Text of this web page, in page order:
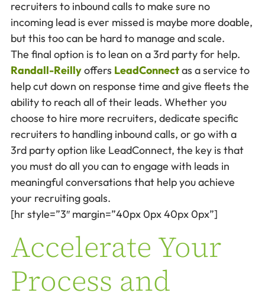
recruiters to inbound calls to make sure no
incoming lead is ever missed is maybe more doable,
but this too can be hard to manage and scale.
The final option is to lean on a 3rd party for help.
Randall-Reillyoffers LeadConnectas a service to
help cut down on response time and give fleets the
ability to reach all of their leads. Whether you
choose to hire more recruiters, dedicate specific
recruiters to handling inbound calls, or go with a
3rd party option like LeadConnect, the key is that
you must do all you can to engage with leads in
meaningful conversations that help you achieve
your recruiting goals.
[hr style=”3″ margin=”40px 0px 40px 0px”]
Accelerate Your
Process and